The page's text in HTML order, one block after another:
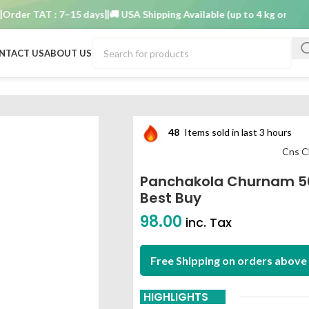
TAT : 7–15 days 🚚 USA Shipping Available (up to 4 kg only) Order
USABOUT US
48 Items sold in last 3 hours
Cns
Panchakola Churnam
Best Buy
98.00 inc. Tax
Free Shipping on orders
HIGHLIGHTS